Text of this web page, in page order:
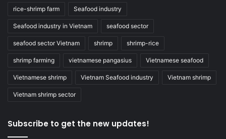
rice-shrimp farm Seafood industry
Seafood industry in Vietnam seafood sector
seafood sector Vietnam shrimp shrimp-rice
shrimp farming vietnamese pangasius Vietnamese seafood
Vietnamese shrimp Vietnam Seafood industry Vietnam shrimp
Vietnam shrimp sector
Subscribe to get the new updates!